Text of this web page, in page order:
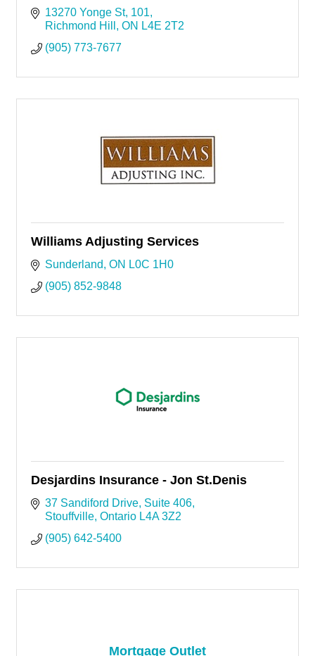
13270 Yonge St 101
Richmond Hill
ON L4E 2T2
(905) 773-7677
Williams Adjusting Services
Sunderland ON L0C 1H0
(905) 852-9848
Desjardins Insurance - Jon St.Denis
37 Sandiford Drive Suite 406
Stouffville Ontario L4A 3Z2
(905) 642-5400
Mortgage Outlet